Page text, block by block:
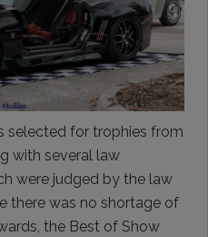
selected for trophies from
with several law
were judged by the law
there was no shortage of
the Best of Show